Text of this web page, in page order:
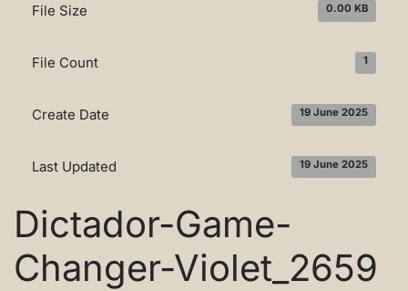
File Size 0.00 KB
File Count 1
Create Date 19 June 2025
Last Updated 19 June 2025
Dictador-Game-
Changer-Violet_2659